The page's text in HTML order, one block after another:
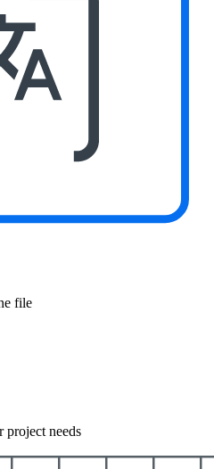
file
project needs